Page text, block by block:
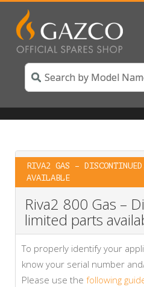
RIVA2 GAS –
AVAILABLE
Riva2 800 Gas –
limited parts
To properly identify your
know your serial number
Please use the following